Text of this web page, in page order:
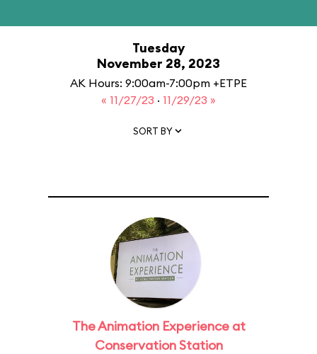
Tuesday
November 28, 2023
AK Hours: 9:00am-7:00pm +ETPE
« 11/27/23 · 11/29/23 »
SORT BY
The Animation Experience at
Conservation Station